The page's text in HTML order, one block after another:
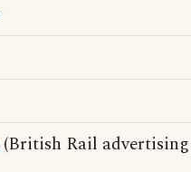
(British Rail advertising